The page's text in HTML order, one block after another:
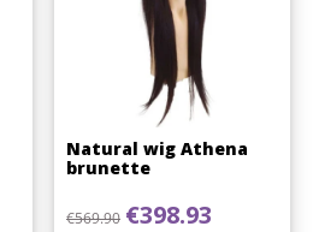
Natural wig Athena
brunette
Regular price
€569.90 Price
€398.93